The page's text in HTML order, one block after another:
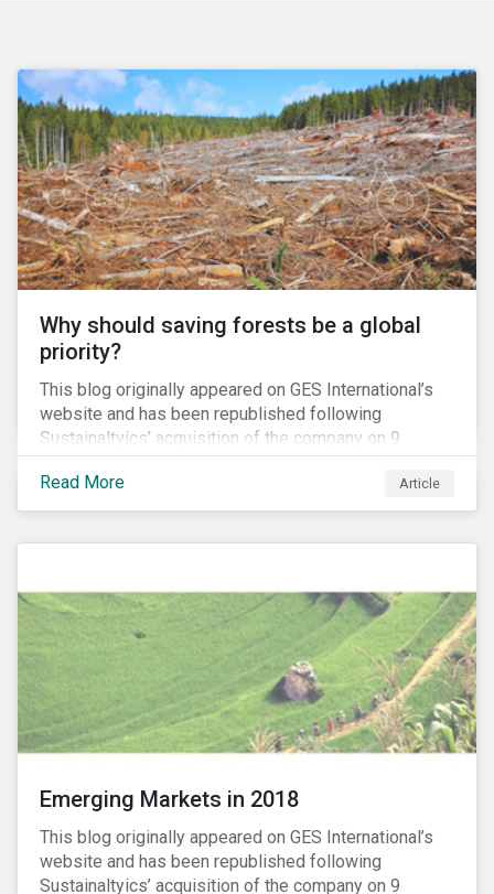
Why should saving forests be a global
priority?
This blog originally appeared on GES International’s
website and has been republished following
Sustainaltyics’ acquisition of the company on 9
January 2019. See the press release for more
information.
Read More Article
Emerging Markets in 2018
This blog originally appeared on GES International’s
website and has been republished following
Sustainaltyics’ acquisition of the company on 9